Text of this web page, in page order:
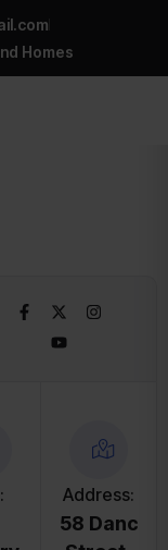
Homes
Address:
58 Danc